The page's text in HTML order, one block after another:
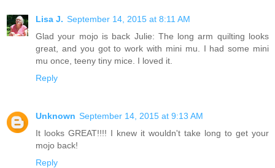
Lisa J. September 14, 2015 at 8:11 AM
Glad your mojo is back Julie: The long arm quilting looks
great, and you got to work with mini mu. I had some mini
mu once, teeny tiny mice. I loved it.
Reply
Unknown September 14, 2015 at 9:13 AM
It looks GREAT!!!! I knew it wouldn't take long to get your
mojo back!
Reply